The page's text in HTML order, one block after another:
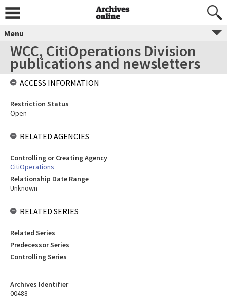
Menu
WCC, CitiOperations Division
publications and newsletters
Archives Identifier
00488
ACCESS INFORMATION
Restriction Status
Open
RELATED AGENCIES
Controlling or Creating Agency
CitiOperations
Relationship Date Range
Unknown
RELATED SERIES
Related Series
Predecessor Series
Controlling Series